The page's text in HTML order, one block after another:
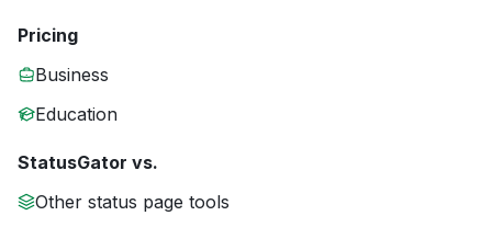
Pricing
Business
Education
StatusGator vs.
Other status page tools